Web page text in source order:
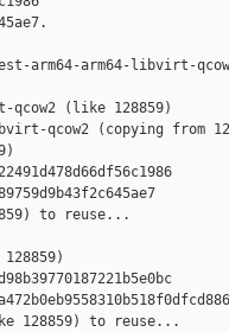
arm64-arm64-libvirt-
qcow2 (like 128859)
qcow2 (copying from
to reuse...
128859) to reuse...